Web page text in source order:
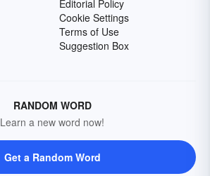
Editorial Policy
Cookie Settings
Terms of Use
Suggestion Box
RANDOM WORD
Learn a new word now!
Get a Random Word